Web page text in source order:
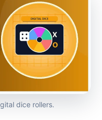
dice rollers.